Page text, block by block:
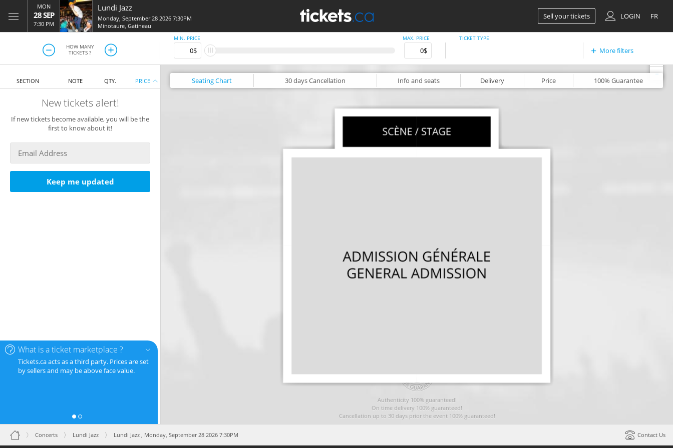
MON
28 SEP
7:30 PM
Lundi Jazz
Monday, September 28 2026 7:30PM
Minotaure, Gatineau
Sell your tickets LOGIN FR
HOW MANY
TICKETS ?
MIN. PRICE MAX. PRICE TICKET TYPE
More filters
What is a ticket marketplace ?
Tickets.ca acts as a third party. Prices are set
by sellers and may be above face value.
SECTION NOTE QTY. PRICE
New tickets alert!
If new tickets become available, you will be the
first to know about it!
Keep me updated
SeatingChart 30 daysCancellation Info and seats Delivery Price 100% Guarantee
Authenticity 100% guaranteed!
On time delivery 100% guaranteed!
Cancellation up to 30 days prior the event 100% guaranteed!
-
Concerts Lundi Jazz Lundi Jazz , Monday, September 28 2026 7:30PM Contact Us